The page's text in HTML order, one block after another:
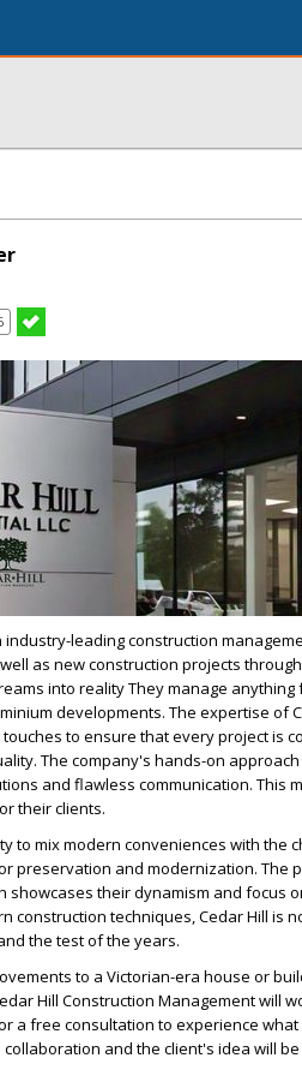
industry-leading construction
as new construction projects
into reality They manage
developments. The expertise of
to ensure that every project is
The company's hands-on
and flawless communication. This
their clients.
to mix modern conveniences with the
preservation and modernization. The
showcases their dynamism and focus
construction techniques, Cedar Hill is
the test of the years.
to a Victorian-era house or
Hill Construction Management will
a free consultation to experience
and the client's idea will